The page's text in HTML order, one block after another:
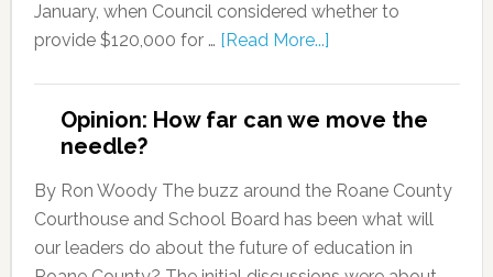
January, when Council considered whether to
provide $120,000 for … [Read More...]
Opinion: How far can we move the
needle?
By Ron Woody The buzz around the Roane County
Courthouse and School Board has been what will
our leaders do about the future of education in